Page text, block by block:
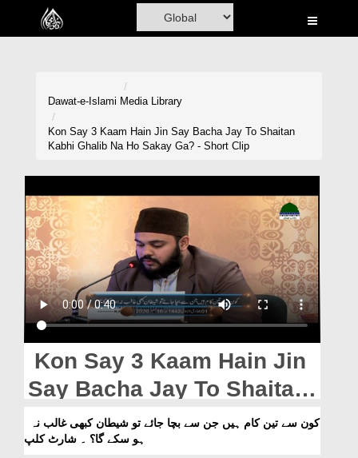
Home
Rohani Ilaj
Donation
Blog
Magazine
Departments
Our Websites
More
Dawat-e-Islami Media Library
Kon Say 3 Kaam Hain Jin Say Bacha Jay To Shaitan
Kabhi Ghalib Na Ho Sakay Ga? - Short Clip
Kon Say 3 Kaam Hain Jin
Say Bacha Jay To Shaitan
Kabhi Ghalib Na Ho Sakay
Ga? - Short Clip
ہو سکے گا؟ ۔ شارٹ کلپ